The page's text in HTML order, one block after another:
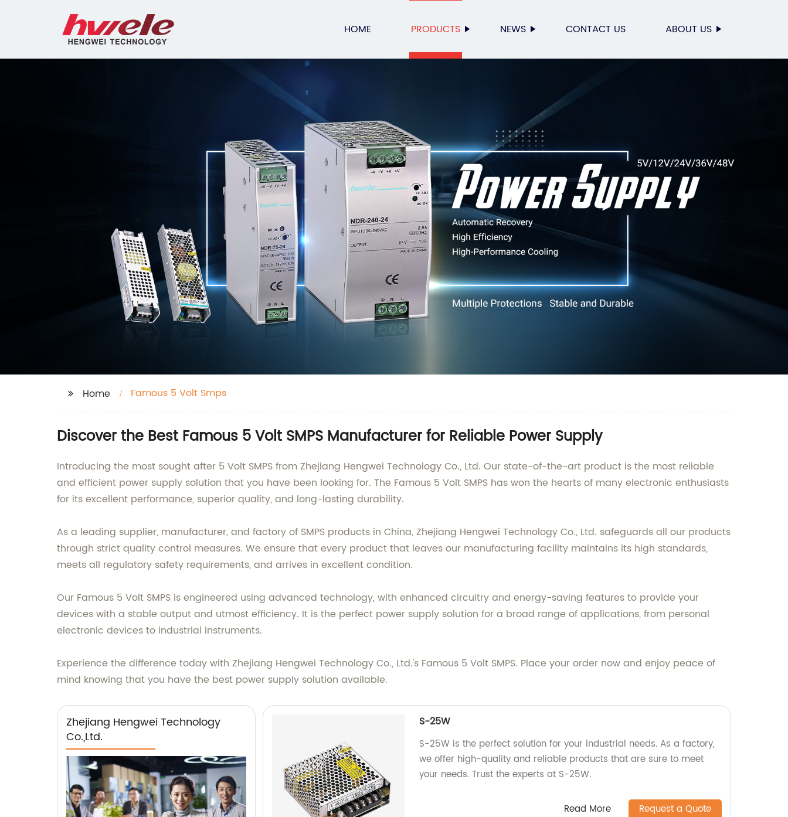
HOME PRODUCTS NEWS CONTACT US ABOUT US
Home Famous 5 Volt Smps
Discover the Best Famous 5 Volt SMPS Manufacturer for Reliable Power Supply
Introducing the most sought after 5 Volt SMPS from Zhejiang Hengwei Technology Co., Ltd. Our state-of-the-art product is the most reliable
and efficient power supply solution that you have been looking for. The Famous 5 Volt SMPS has won the hearts of many electronic enthusiasts
for its excellent performance, superior quality, and long-lasting durability.
As a leading supplier, manufacturer, and factory of SMPS products in China, Zhejiang Hengwei Technology Co., Ltd. safeguards all our products
through strict quality control measures. We ensure that every product that leaves our manufacturing facility maintains its high standards,
meets all regulatory safety requirements, and arrives in excellent condition.
Our Famous 5 Volt SMPS is engineered using advanced technology, with enhanced circuitry and energy-saving features to provide your
devices with a stable output and utmost efficiency. It is the perfect power supply solution for a broad range of applications, from personal
electronic devices to industrial instruments.
Experience the difference today with Zhejiang Hengwei Technology Co., Ltd.'s Famous 5 Volt SMPS. Place your order now and enjoy peace of
mind knowing that you have the best power supply solution available.
Zhejiang Hengwei Technology
Co.,Ltd.
S-25W
S-25W is the perfect solution for your industrial needs. As a factory,
we offer high-quality and reliable products that are sure to meet
your needs. Trust the experts at S-25W.
Read More Request a Quote